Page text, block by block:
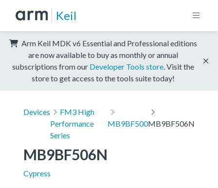
Keil
Arm Keil MDK v6 Essential and Professional editions
are now available to buy as monthly or annual
subscriptions from our Developer Tools store . Visit the
store to get access to the tools suite today!
Devices
FM3 High
Performance
Series
MB9BF500MB9BF506N
MB9BF506N
Cypress